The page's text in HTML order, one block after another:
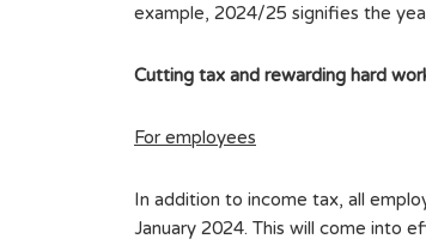
example, 2024/25 signifies the
Cutting tax and rewarding hard
For employees
In addition to income tax, all
January 2024. This will come into